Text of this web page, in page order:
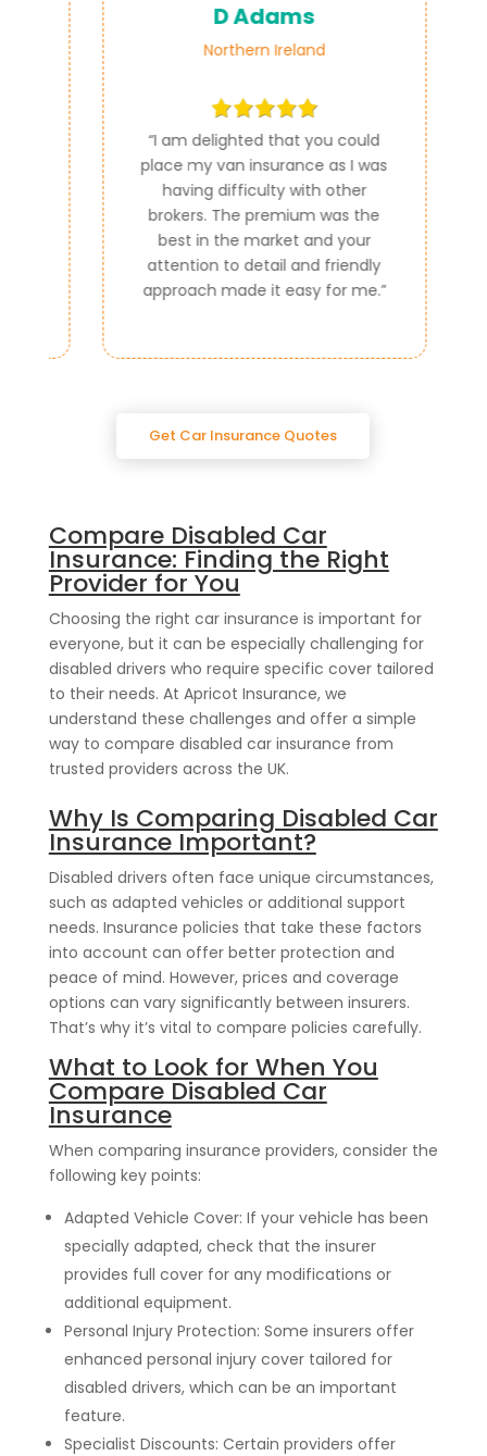
D Adams
Northern Ireland
I am delighted that you could
place my van insurance as I was
having difficulty with other
brokers. The premium was the
best in the market and your
attention to detail and friendly
approach made it easy for me.”
Get Car Insurance Quotes
Compare Disabled Car
Insurance: Finding the Right
Provider for You
Choosing the right car insurance is important for
everyone, but it can be especially challenging for
disabled drivers who require specific cover tailored
to their needs. At Apricot Insurance, we
understand these challenges and offer a simple
way to compare disabled car insurance from
trusted providers across the UK.
Why Is Comparing Disabled Car
Insurance Important?
Disabled drivers often face unique circumstances,
such as adapted vehicles or additional support
needs. Insurance policies that take these factors
into account can offer better protection and
peace of mind. However, prices and coverage
options can vary significantly between insurers.
That’s why it’s vital to compare policies carefully.
What to Look for When You
Compare Disabled Car
Insurance
When comparing insurance providers, consider the
following key points:
Adapted Vehicle Cover: If your vehicle has been
specially adapted, check that the insurer
provides full cover for any modifications or
additional equipment.
Personal Injury Protection: Some insurers offer
enhanced personal injury cover tailored for
disabled drivers, which can be an important
feature.
Specialist Discounts: Certain providers offer